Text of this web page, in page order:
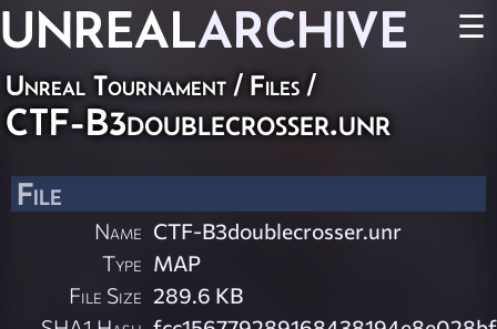
UNREALARCHIVE ☰
Unreal Tournament / Files /
CTF-B3doublecrosser.unr
File
Name CTF-B3doublecrosser.unr
Type MAP
File Size 289.6 KB